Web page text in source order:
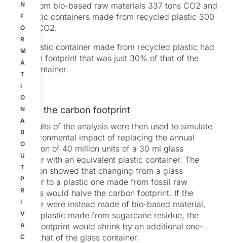
N
F
O
R
M
A
T
I
O
N
A
B
O
U
T
P
R
I
V
A
C
made from bio-based raw materials 337 tons CO2 and
the plastic containers made from recycled plastic 300
tons of CO2.
So a plastic container made from recycled plastic had
a carbon footprint that was just 30% of that of the
glass container.
Halving the carbon footprint
The results of the analysis were then used to simulate
the environmental impact of replacing the annual
production of 40 million units of a 30 ml glass
container with an equivalent plastic container. The
simulation showed that changing from a glass
container to a plastic one made from fossil raw
materials would halve the carbon footprint. If the
container were instead made of bio-based material,
such as plastic made from sugarcane residue, the
carbon footprint would shrink by an additional one-
third of that of the glass container.